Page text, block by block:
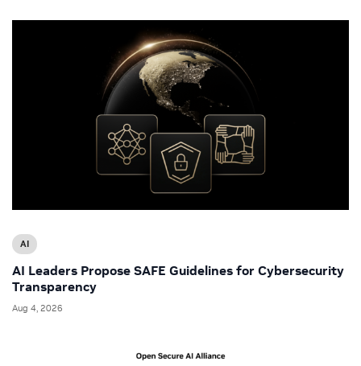
AI
AI Leaders Propose SAFE Guidelines for Cybersecurity
Transparency
Aug 4, 2026